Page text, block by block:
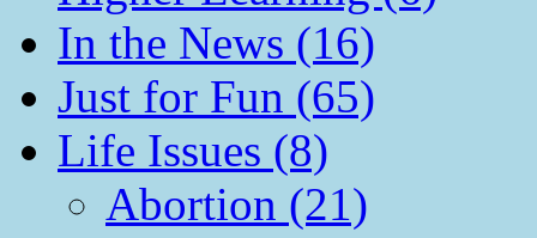
In the News (16)
Just for Fun (65)
Life Issues (8)
Abortion (21)